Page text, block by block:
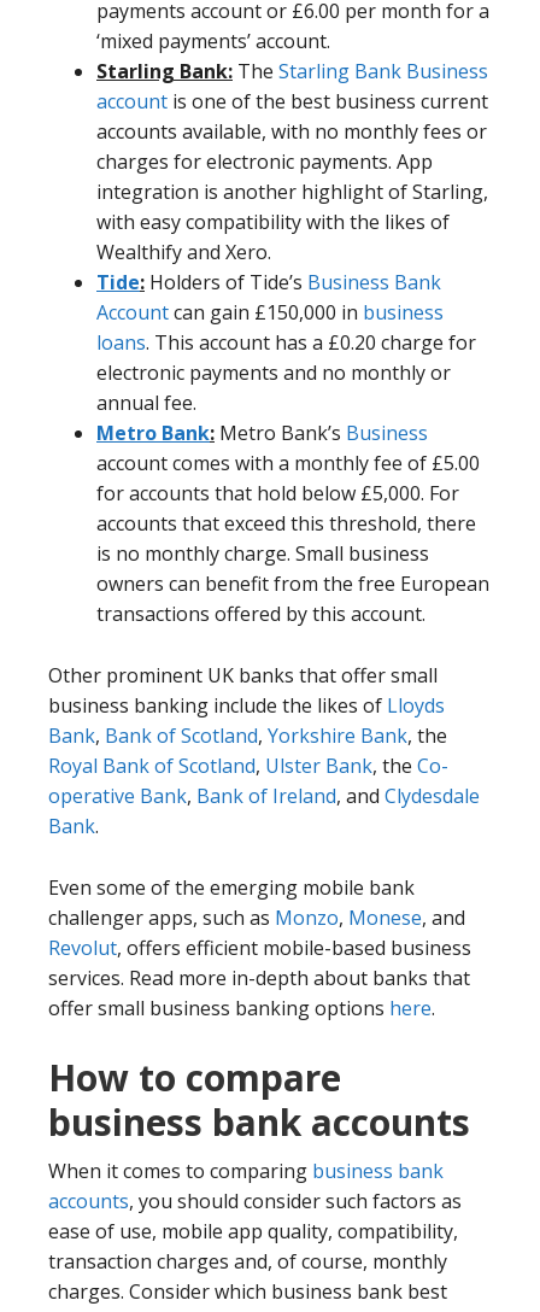
payments account or £6.00 per month for a
‘mixed payments’ account.
Starling Bank: The Starling Bank Business
account is one of the best business current
accounts available, with no monthly fees or
charges for electronic payments. App
integration is another highlight of Starling,
with easy compatibility with the likes of
Wealthify and Xero.
Tide: Holders of Tide’s Business Bank
Accountcan gain £150,000 in business
loans. This account has a £0.20 charge for
electronic payments and no monthly or
annual fee.
Metro Bank: Metro Bank’s Business
account comes with a monthly fee of £5.00
for accounts that hold below £5,000. For
accounts that exceed this threshold, there
is no monthly charge. Small business
owners can benefit from the free European
transactions offered by this account.
Other prominent UK banks that offer small
business banking include the likes of Lloyds
Bank, Bank of Scotland, Yorkshire Bank, the
Royal Bank of Scotland, Ulster Bank, the Co-
operative Bank, Bank of Ireland, and Clydesdale
Bank.
Even some of the emerging mobile bank
challenger apps, such as Monzo, Monese, and
Revolut, offers efficient mobile-based business
services. Read more in-depth about banks that
offer small business banking options here.
How to compare
business bank accounts
When it comes to comparing business bank
accounts, you should consider such factors as
ease of use, mobile app quality, compatibility,
transaction charges and, of course, monthly
charges. Consider which business bank best